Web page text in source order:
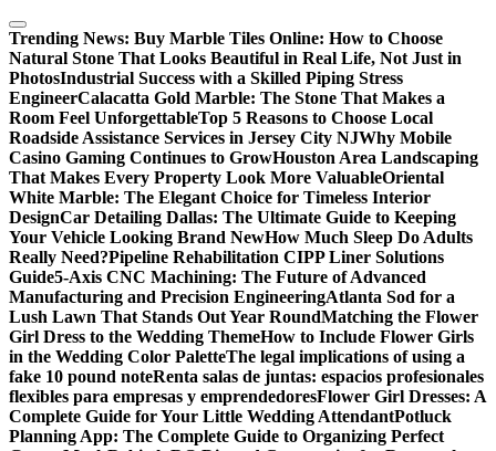
Skip
to
content
Trending News: Buy Marble Tiles Online: How to Choose
Natural Stone That Looks Beautiful in Real Life, Not Just in
PhotosIndustrial Success with a Skilled Piping Stress
EngineerCalacatta Gold Marble: The Stone That Makes a
Room Feel UnforgettableTop 5 Reasons to Choose Local
Roadside Assistance Services in Jersey City NJWhy Mobile
Casino Gaming Continues to GrowHouston Area Landscaping
That Makes Every Property Look More ValuableOriental
White Marble: The Elegant Choice for Timeless Interior
DesignCar Detailing Dallas: The Ultimate Guide to Keeping
Your Vehicle Looking Brand NewHow Much Sleep Do Adults
Really Need?Pipeline Rehabilitation CIPP Liner Solutions
Guide5-Axis CNC Machining: The Future of Advanced
Manufacturing and Precision EngineeringAtlanta Sod for a
Lush Lawn That Stands Out Year RoundMatching the Flower
Girl Dress to the Wedding ThemeHow to Include Flower Girls
in the Wedding Color PaletteThe legal implications of using a
fake 10 pound noteRenta salas de juntas: espacios profesionales
flexibles para empresas y emprendedoresFlower Girl Dresses: A
Complete Guide for Your Little Wedding AttendantPotluck
Planning App: The Complete Guide to Organizing Perfect